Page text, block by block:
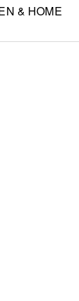
& HOME